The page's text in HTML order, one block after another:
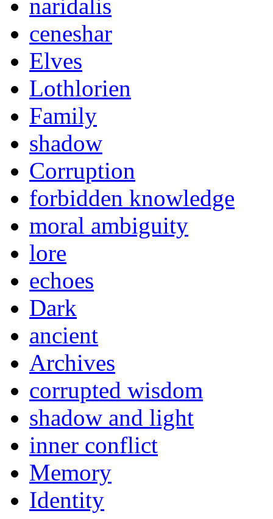
naridalis
ceneshar
Elves
Lothlorien
Family
shadow
Corruption
forbidden knowledge
moral ambiguity
lore
echoes
Dark
ancient
Archives
corrupted wisdom
shadow and light
inner conflict
Memory
Identity